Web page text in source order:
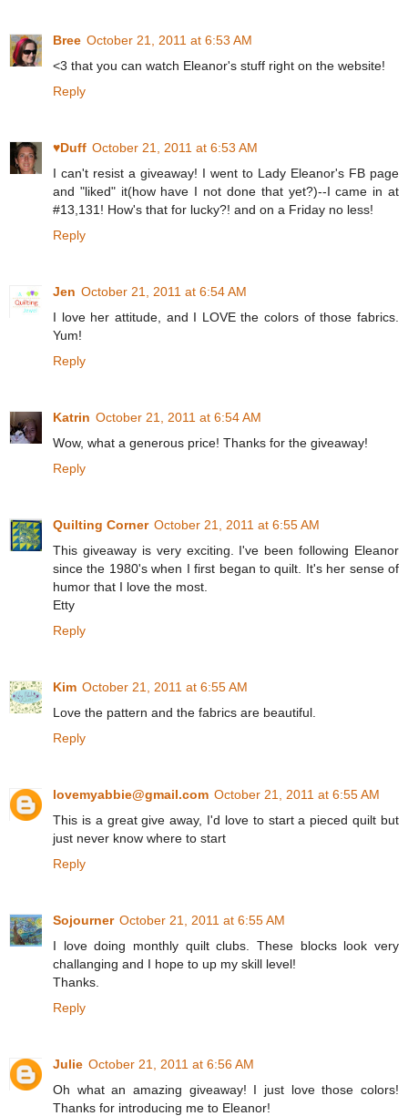
Bree October 21, 2011 at 6:53 AM
<3 that you can watch Eleanor's stuff right on the website!
Reply
♥Duff October 21, 2011 at 6:53 AM
I can't resist a giveaway! I went to Lady Eleanor's FB page
and "liked" it(how have I not done that yet?)--I came in at
#13,131! How's that for lucky?! and on a Friday no less!
Reply
Jen October 21, 2011 at 6:54 AM
I love her attitude, and I LOVE the colors of those fabrics.
Yum!
Reply
Katrin October 21, 2011 at 6:54 AM
Wow, what a generous price! Thanks for the giveaway!
Reply
Quilting Corner October 21, 2011 at 6:55 AM
This giveaway is very exciting. I've been following Eleanor
since the 1980's when I first began to quilt. It's her sense of
humor that I love the most.
Etty
Reply
Kim October 21, 2011 at 6:55 AM
Love the pattern and the fabrics are beautiful.
Reply
lovemyabbie@gmail.com October 21, 2011 at 6:55 AM
This is a great give away, I'd love to start a pieced quilt but
just never know where to start
Reply
Sojourner October 21, 2011 at 6:55 AM
I love doing monthly quilt clubs. These blocks look very
challanging and I hope to up my skill level!
Thanks.
Reply
Julie October 21, 2011 at 6:56 AM
Oh what an amazing giveaway! I just love those colors!
Thanks for introducing me to Eleanor!